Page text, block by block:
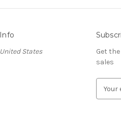
Info
United States
Get
sales